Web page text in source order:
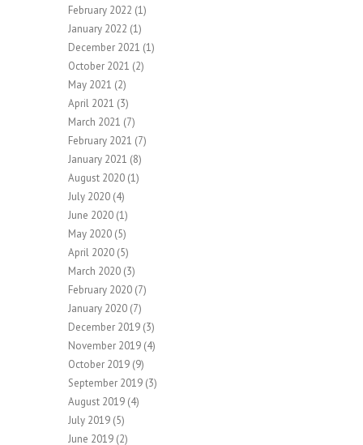
February 2022 (1)
January 2022 (1)
December 2021 (1)
October 2021 (2)
May 2021 (2)
April 2021 (3)
March 2021 (7)
February 2021 (7)
January 2021 (8)
August 2020 (1)
July 2020 (4)
June 2020 (1)
May 2020 (5)
April 2020 (5)
March 2020 (3)
February 2020 (7)
January 2020 (7)
December 2019 (3)
November 2019 (4)
October 2019 (9)
September 2019 (3)
August 2019 (4)
July 2019 (5)
June 2019 (2)